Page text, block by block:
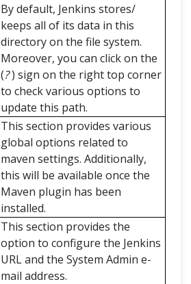
By default, Jenkins stores/
keeps all of its data in this
directory on the file system.
Moreover, you can click on the
(?) sign on the right top corner
to check various options to
update this path.
This section provides various
global options related to
maven settings. Additionally,
this will be available once the
Maven plugin has been
installed.
This section provides the
option to configure the Jenkins
URL and the System Admin e-
mail address.